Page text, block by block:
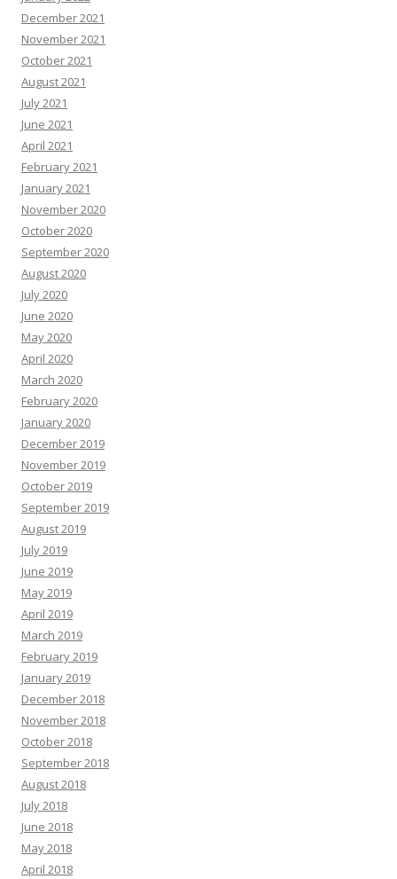
December 2021
November 2021
October 2021
August 2021
July 2021
June 2021
April 2021
February 2021
January 2021
November 2020
October 2020
September 2020
August 2020
July 2020
June 2020
May 2020
April 2020
March 2020
February 2020
January 2020
December 2019
November 2019
October 2019
September 2019
August 2019
July 2019
June 2019
May 2019
April 2019
March 2019
February 2019
January 2019
December 2018
November 2018
October 2018
September 2018
August 2018
July 2018
June 2018
May 2018
April 2018